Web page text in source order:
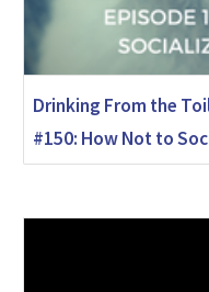
Drinking From the
#150: How Not to